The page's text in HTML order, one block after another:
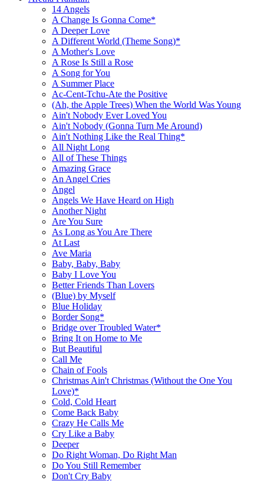
14 Angels
A Change Is Gonna Come*
A Deeper Love
A Different World (Theme Song)*
A Mother's Love
A Rose Is Still a Rose
A Song for You
A Summer Place
Ac-Cent-Tchu-Ate the Positive
(Ah, the Apple Trees) When the World Was Young
Ain't Nobody Ever Loved You
Ain't Nobody (Gonna Turn Me Around)
Ain't Nothing Like the Real Thing*
All Night Long
All of These Things
Amazing Grace
An Angel Cries
Angel
Angels We Have Heard on High
Another Night
Are You Sure
As Long as You Are There
At Last
Ave Maria
Baby, Baby, Baby
Baby I Love You
Better Friends Than Lovers
(Blue) by Myself
Blue Holiday
Border Song*
Bridge over Troubled Water*
Bring It on Home to Me
But Beautiful
Call Me
Chain of Fools
Christmas Ain't Christmas (Without the One You
Love)*
Cold, Cold Heart
Come Back Baby
Crazy He Calls Me
Cry Like a Baby
Deeper
Do Right Woman, Do Right Man
Do You Still Remember
Don't Cry Baby